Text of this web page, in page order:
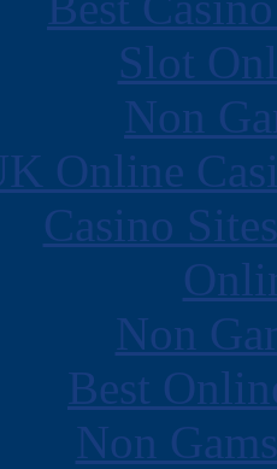
Slot
Non
UK Online
Casino
Non
Best
Non